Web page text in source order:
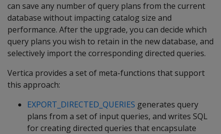
can save any number of query plans from the current
database without impacting catalog size and
performance. After the upgrade, you can decide which
query plans you wish to retain in the new database, and
selectively import the corresponding directed queries.
Vertica provides a set of meta-functions that support
this approach:
EXPORT_DIRECTED_QUERIES generates query
plans from a set of input queries, and writes SQL
for creating directed queries that encapsulate